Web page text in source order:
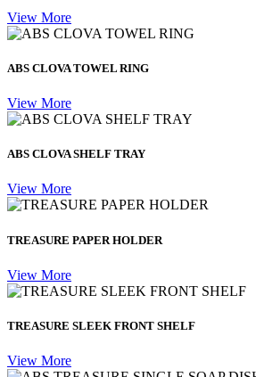
View More
ABS CLOVA TOWEL RING
View More
ABS CLOVA SHELF TRAY
View More
TREASURE PAPER HOLDER
View More
TREASURE SLEEK FRONT SHELF
View More